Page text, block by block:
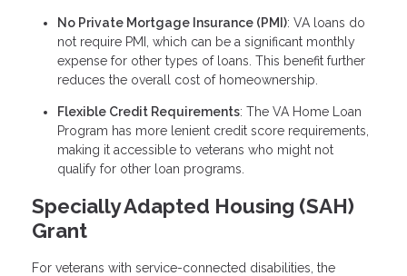
No Private Mortgage Insurance (PMI): VA loans do
not require PMI, which can be a significant monthly
expense for other types of loans. This benefit further
reduces the overall cost of homeownership.
Flexible Credit Requirements: The VA Home Loan
Program has more lenient credit score requirements,
making it accessible to veterans who might not
qualify for other loan programs.
Specially Adapted Housing (SAH)
Grant
For veterans with service-connected disabilities, the